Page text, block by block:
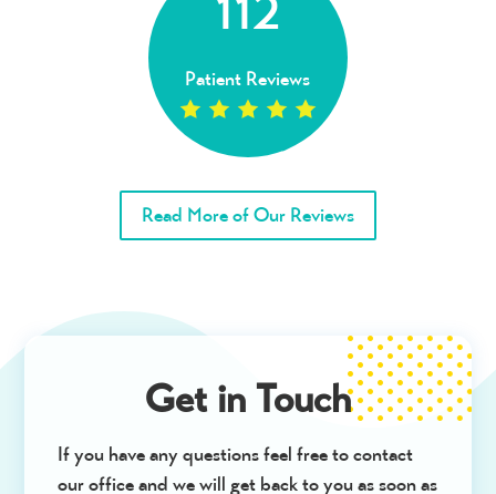
Patient Reviews
Read More of Our Reviews
Get in Touch
If you have any questions feel free to contact
our office and we will get back to you as soon as